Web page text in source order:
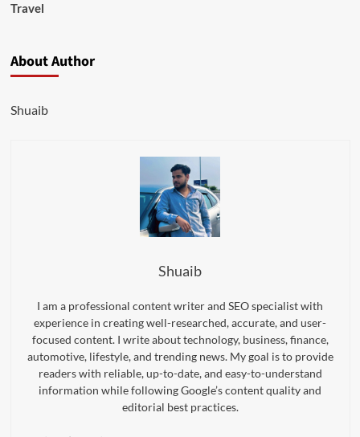
Travel
About Author
Shuaib
Shuaib
I am a professional content writer and SEO specialist with
experience in creating well-researched, accurate, and user-
focused content. I write about technology, business, finance,
automotive, lifestyle, and trending news. My goal is to provide
readers with reliable, up-to-date, and easy-to-understand
information while following Google’s content quality and
editorial best practices.